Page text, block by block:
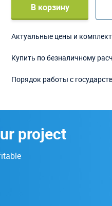
В корзину
Актуальные цены и
Купить по безналичному
Порядок работы с
project